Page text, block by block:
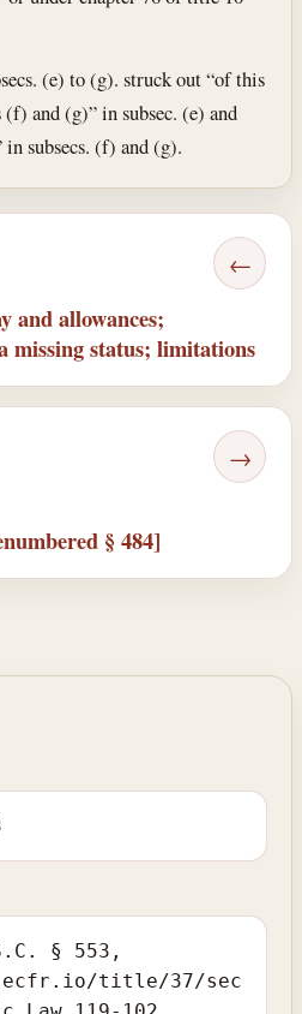
(e) to (g). struck out “of this
and (g)” in subsec. (e) and
subsecs. (f) and (g).
←
and allowances;
missing status; limitations
→
§ 484]
§ 553,
title/37/sec